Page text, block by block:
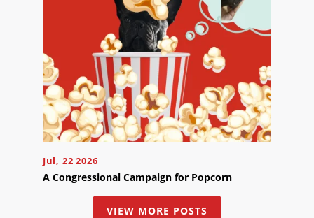
Jul, 22 2026
A Congressional Campaign for Popcorn
VIEW MORE POSTS